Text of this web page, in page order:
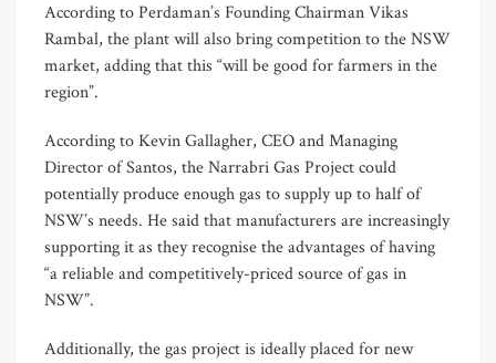
According to Perdaman’s Founding Chairman Vikas
Rambal, the plant will also bring competition to the NSW
market, adding that this “will be good for farmers in the
region”.
According to Kevin Gallagher, CEO and Managing
Director of Santos, the Narrabri Gas Project could
potentially produce enough gas to supply up to half of
NSW’s needs. He said that manufacturers are increasingly
supporting it as they recognise the advantages of having
“a reliable and competitively-priced source of gas in
NSW”.
Additionally, the gas project is ideally placed for new